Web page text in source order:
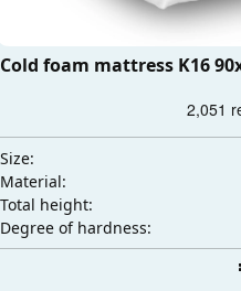
Cold foam mattress K16
Size:
Material:
Total height:
Degree of hardness: